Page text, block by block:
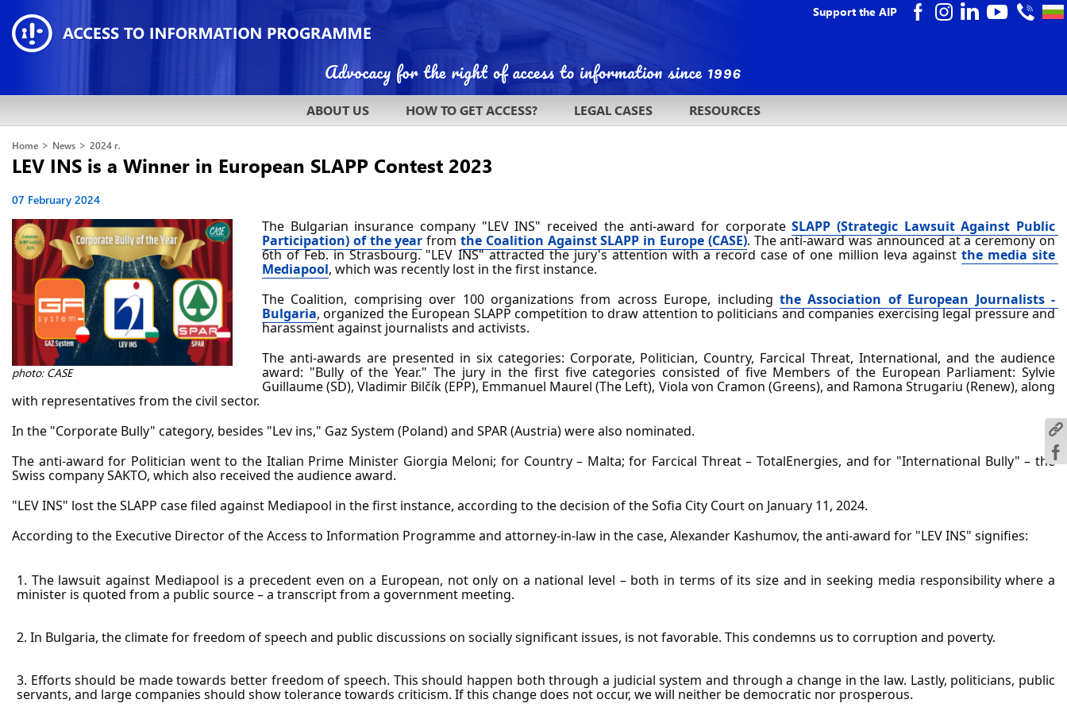
Support the AIP
ABOUT US HOW TO GET ACCESS? LEGAL CASES RESOURCES
Home > News > 2024 г.
LEV INS is a Winner in European SLAPP Contest 2023
07 February 2024
photo: CASE
The Bulgarian insurance company "LEV INS" received the anti-award for corporate SLAPP (Strategic Lawsuit Against Public
Participation) of the year from the Coalition Against SLAPP in Europe (CASE). The anti-award was announced at a ceremony on
6th of Feb. in Strasbourg. "LEV INS" attracted the jury's attention with a record case of one million leva against the media site
Mediapool, which was recently lost in the first instance.
The Coalition, comprising over 100 organizations from across Europe, including the Association of European Journalists -
Bulgaria, organized the European SLAPP competition to draw attention to politicians and companies exercising legal pressure and
harassment against journalists and activists.
The anti-awards are presented in six categories: Corporate, Politician, Country, Farcical Threat, International, and the audience
award: "Bully of the Year." The jury in the first five categories consisted of five Members of the European Parliament: Sylvie
Guillaume (SD), Vladimir Bilčík (EPP), Emmanuel Maurel (The Left), Viola von Cramon (Greens), and Ramona Strugariu (Renew), along
with representatives from the civil sector.
In the "Corporate Bully" category, besides "Lev ins," Gaz System (Poland) and SPAR (Austria) were also nominated.
The anti-award for Politician went to the Italian Prime Minister Giorgia Meloni; for Country – Malta; for Farcical Threat – TotalEnergies, and for "International Bully" – the
Swiss company SAKTO, which also received the audience award.
"LEV INS" lost the SLAPP case filed against Mediapool in the first instance, according to the decision of the Sofia City Court on January 11, 2024.
According to the Executive Director of the Access to Information Programme and attorney-in-law in the case, Alexander Kashumov, the anti-award for "LEV INS" signifies:
1. The lawsuit against Mediapool is a precedent even on a European, not only on a national level – both in terms of its size and in seeking media responsibility where a
minister is quoted from a public source – a transcript from a government meeting.
2. In Bulgaria, the climate for freedom of speech and public discussions on socially significant issues, is not favorable. This condemns us to corruption and poverty.
3. Efforts should be made towards better freedom of speech. This should happen both through a judicial system and through a change in the law. Lastly, politicians, public
servants, and large companies should show tolerance towards criticism. If this change does not occur, we will neither be democratic nor prosperous.